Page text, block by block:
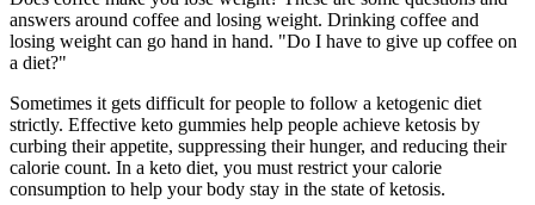
answers around coffee and losing weight. Drinking coffee and
losing weight can go hand in hand. "Do I have to give up coffee on
a diet?"
Sometimes it gets difficult for people to follow a ketogenic diet
strictly. Effective keto gummies help people achieve ketosis by
curbing their appetite, suppressing their hunger, and reducing their
calorie count. In a keto diet, you must restrict your calorie
consumption to help your body stay in the state of ketosis.